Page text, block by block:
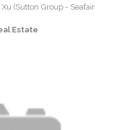
Xu (Sutton Group - Seafair
Estate